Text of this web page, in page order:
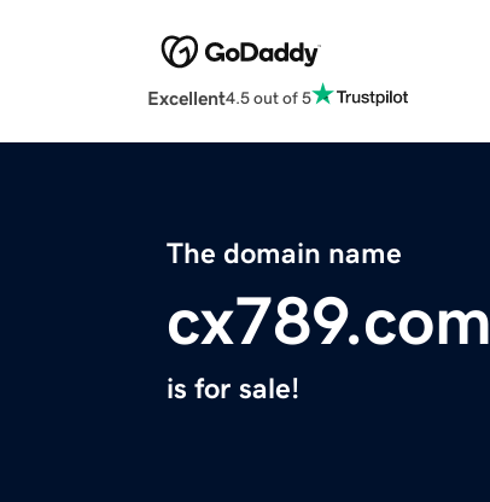
Excellent4.5 out of 5
The domain name
cx789.com
is for sale!